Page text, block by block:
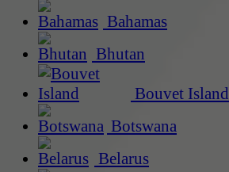
Bahamas
Bhutan
Bouvet Island
Botswana
Belarus